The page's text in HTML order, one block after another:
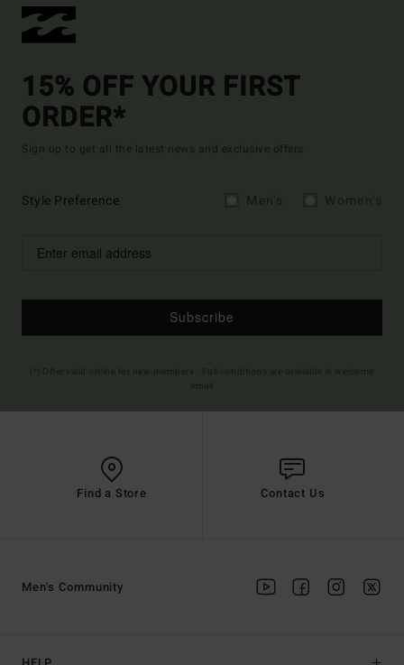
15% OFF YOUR FIRST
ORDER*
Sign up to get all the latest news and exclusive offers.
Style Preference
Subscribe
Find a Store Contact Us
Men's Community